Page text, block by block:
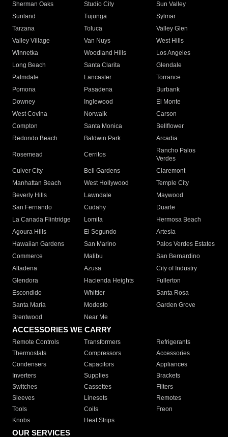
Sherman Oaks
Studio City
Sun Valley
Sunland
Tujunga
Sylmar
Tarzana
Toluca
Valley Glen
Valley Village
Van Nuys
West Hills
Winnetka
Woodland Hills
Los Angeles
Long Beach
Santa Clarita
Glendale
Palmdale
Lancaster
Torrance
Pomona
Pasadena
Burbank
Downey
Inglewood
El Monte
West Covina
Norwalk
Carson
Compton
Santa Monica
Bellflower
Redondo Beach
Baldwin Park Arcadia
Rosemead Cerritos
Rancho Palos
Verdes
Culver City
Bell Gardens
Claremont
Manhattan Beach
West Hollywood
Temple City
Beverly Hills
Lawndale
Maywood
San Fernando
Cudahy
Duarte
La Canada Flintridge
Lomita
Hermosa Beach
Agoura Hills
El Segundo
Artesia
Hawaiian Gardens
San Marino
Palos Verdes Estates
Commerce
Malibu
San Bernardino
Altadena
Azusa
City of Industry
Glendora
Hacienda Heights
Fullerton
Escondido
Whittier
Santa Rosa
Santa Maria
Modesto
Garden Grove
Brentwood
Near Me
ACCESSORIES WE CARRY
Remote Controls Transformers
Refrigerants
Thermostats
Compressors
Accessories
Condensers
Capacitors
Appliances
Inverters
Supplies
Brackets
Switches
Cassettes
Filters
Sleeves
Linesets
Remotes
Tools
Coils
Freon
Knobs
Heat Strips
OUR SERVICES